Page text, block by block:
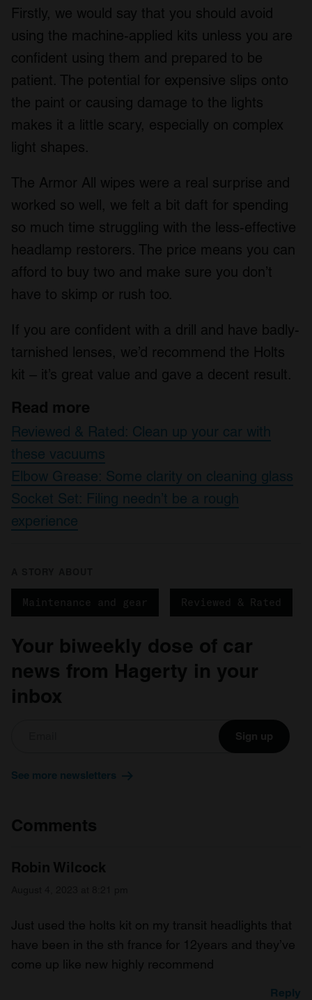
Firstly, we would say that you should avoid
using the machine-applied kits unless you are
confident using them and prepared to be
patient. The potential for expensive slips onto
the paint or causing damage to the lights
makes it a little scary, especially on complex
light shapes.
The Armor All wipes were a real surprise and
worked so well, we felt a bit daft for spending
so much time struggling with the less-effective
headlamp restorers. The price means you can
afford to buy two and make sure you don’t
have to skimp or rush too.
If you are confident with a drill and have badly-
tarnished lenses, we’d recommend the Holts
kit – it’s great value and gave a decent result.
Read more
Reviewed & Rated: Clean up your car with
these vacuums
Elbow Grease: Some clarity on cleaning glass
Socket Set: Filing needn’t be a rough
experience
Maintenance and gear Reviewed & Rated
Your biweekly dose of car
news from Hagerty in your
inbox
Sign up
See more newsletters
Comments
Robin Wilcock
Just used the holts kit on my transit headlights that
have been in the sth france for 12years and they’ve
come up like new highly recommend
Reply